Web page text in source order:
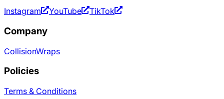
Instagram YouTube TikTok
Company
CollisionWraps
Policies
Terms & Conditions